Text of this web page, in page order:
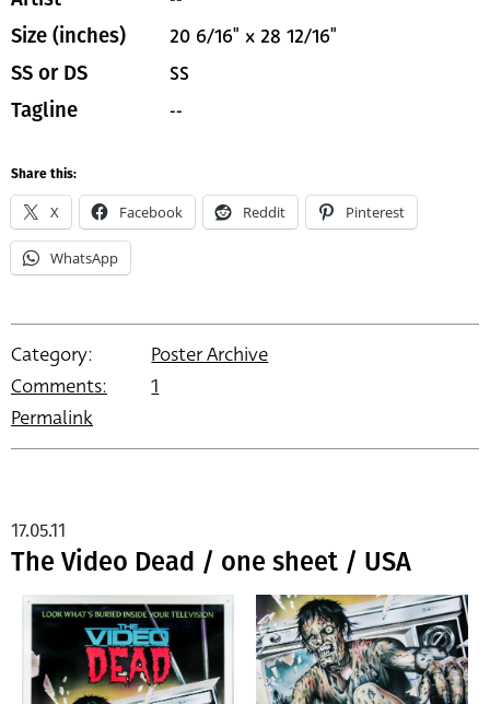
Size (inches) 20 6/16" x 28 12/16"
SS or DS SS
Tagline --
Share this:
X Facebook Reddit Pinterest
WhatsApp
Category:
Poster Archive
Comments:
1
Permalink
The Video Dead / one sheet / USA
17.05.11